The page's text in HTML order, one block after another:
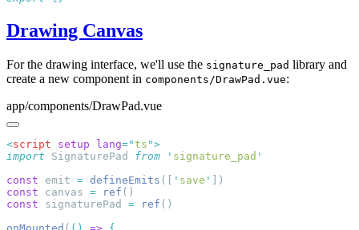
Drawing Canvas
For the drawing interface, we'll use the signature_pad library and
create a new component in components/DrawPad.vue:
app/components/DrawPad.vue
<script setup lang="ts "
import SignaturePad from ' signature_pad
const emit = defineEmits ([ ' save '
const canvas = ref
const signaturePad = ref